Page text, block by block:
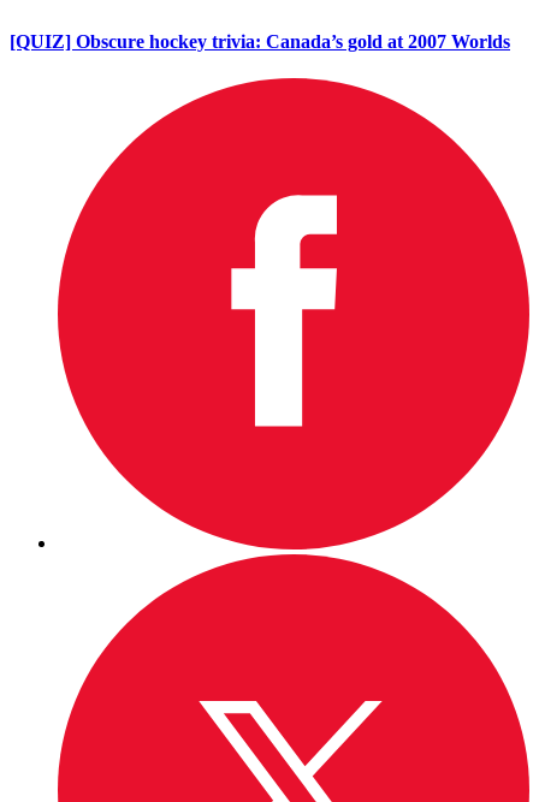
[QUIZ] Obscure hockey trivia: Canada’s gold at 2007 Worlds